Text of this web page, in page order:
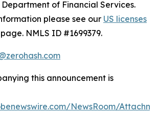
of Financial Services.
please see our US licenses
page. NMLS ID #1699379.
this announcement is
NewsRoom/